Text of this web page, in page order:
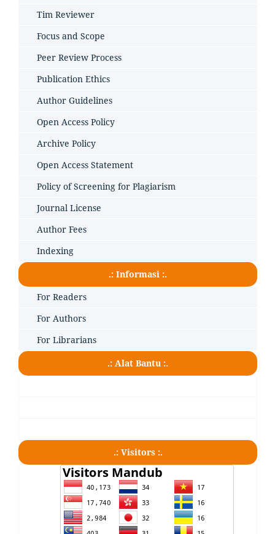
Tim Reviewer
Focus and Scope
Peer Review Process
Publication Ethics
Author Guidelines
Open Access Policy
Archive Policy
Open Access Statement
Policy of Screening for Plagiarism
Journal License
Author Fees
Indexing
.: Informasi :.
For Readers
For Authors
For Librarians
.: Alat Bantu :.
.: Visitors :.